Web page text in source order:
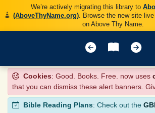
We’re actively migrating this library to
(AboveThyName.org). Browse the new site
on Above Thy Name.
Cookies: Good. Books. Free. now uses
that you can dismiss these alert banners.
Bible Reading Plans: Check out the